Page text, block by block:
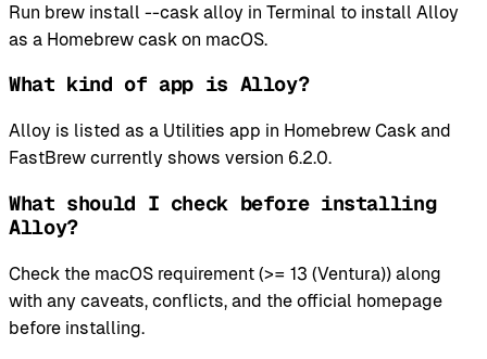
Run brew install --cask alloy in Terminal to install Alloy
as a Homebrew cask on macOS.
What kind of app is Alloy?
Alloy is listed as a Utilities app in Homebrew Cask and
FastBrew currently shows version 6.2.0.
What should I check before installing
Alloy?
Check the macOS requirement (>= 13 (Ventura)) along
with any caveats, conflicts, and the official homepage
before installing.